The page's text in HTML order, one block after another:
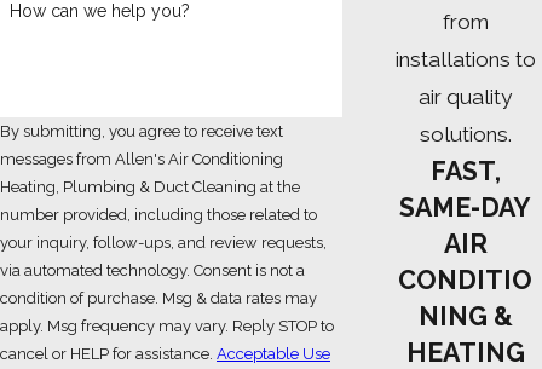
How can we help you?
By submitting, you agree to receive text
messages from Allen's Air Conditioning
Heating, Plumbing & Duct Cleaning at the
number provided, including those related to
your inquiry, follow-ups, and review requests,
via automated technology. Consent is not a
condition of purchase. Msg & data rates may
apply. Msg frequency may vary. Reply STOP to
cancel or HELP for assistance. Acceptable Use
from
installations to
air quality
solutions.
FAST,
SAME-DAY
AIR
CONDITIO
NING &
HEATING